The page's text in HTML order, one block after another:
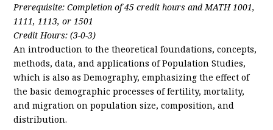
Prerequisite: Completion of 45 credit hours and MATH 1001,
1111, 1113, or 1501
Credit Hours: (3-0-3)
An introduction to the theoretical foundations, concepts,
methods, data, and applications of Population Studies,
which is also as Demography, emphasizing the effect of
the basic demographic processes of fertility, mortality,
and migration on population size, composition, and
distribution.